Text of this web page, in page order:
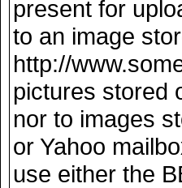
present for
to an image
http://
pictures stored
nor to images
or Yahoo
use either the